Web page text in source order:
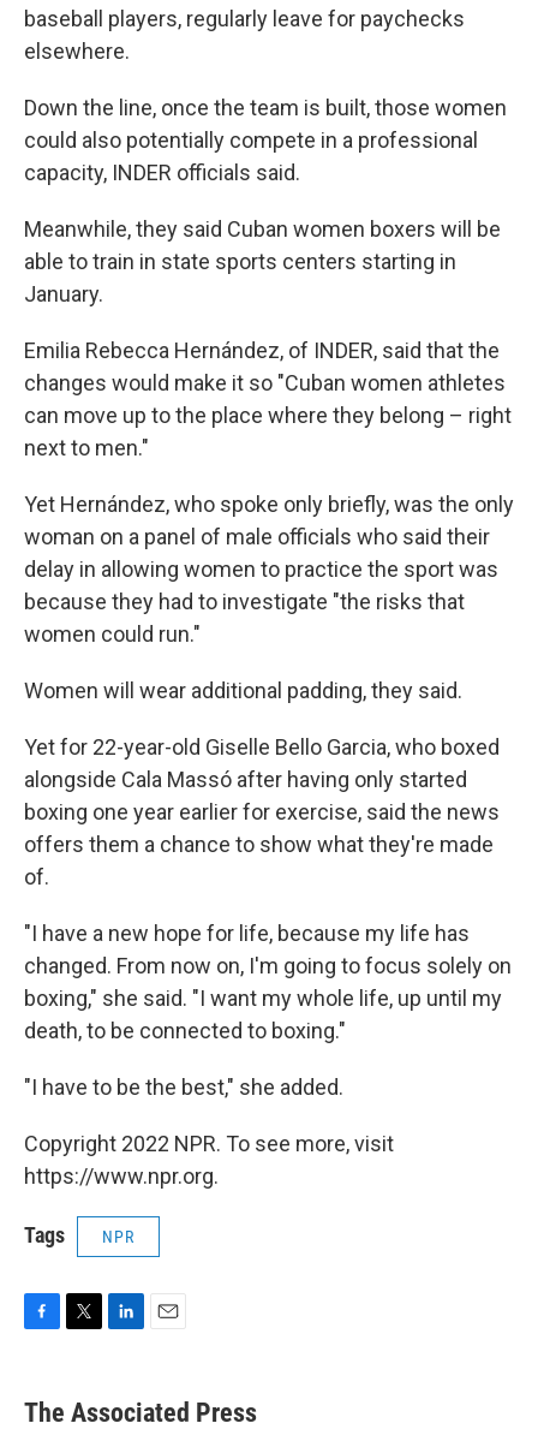
baseball players, regularly leave for paychecks
elsewhere.
Down the line, once the team is built, those women
could also potentially compete in a professional
capacity, INDER officials said.
Meanwhile, they said Cuban women boxers will be
able to train in state sports centers starting in
January.
Emilia Rebecca Hernández, of INDER, said that the
changes would make it so "Cuban women athletes
can move up to the place where they belong – right
next to men."
Yet Hernández, who spoke only briefly, was the only
woman on a panel of male officials who said their
delay in allowing women to practice the sport was
because they had to investigate "the risks that
women could run."
Women will wear additional padding, they said.
Yet for 22-year-old Giselle Bello Garcia, who boxed
alongside Cala Massó after having only started
boxing one year earlier for exercise, said the news
offers them a chance to show what they're made
of.
"I have a new hope for life, because my life has
changed. From now on, I'm going to focus solely on
boxing," she said. "I want my whole life, up until my
death, to be connected to boxing."
"I have to be the best," she added.
Copyright 2022 NPR. To see more, visit
https://www.npr.org.
Tags NPR
e
b
t
k
e
i
l
The Associated Press